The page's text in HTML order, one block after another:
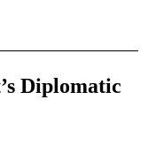
Diplomatic